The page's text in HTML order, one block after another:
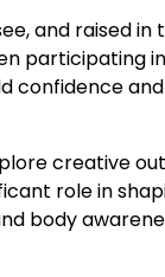
and raised
participating
confidence
creative
role in
body